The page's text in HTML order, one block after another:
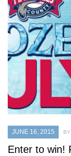
JUNE 16, 2015
Enter to win!